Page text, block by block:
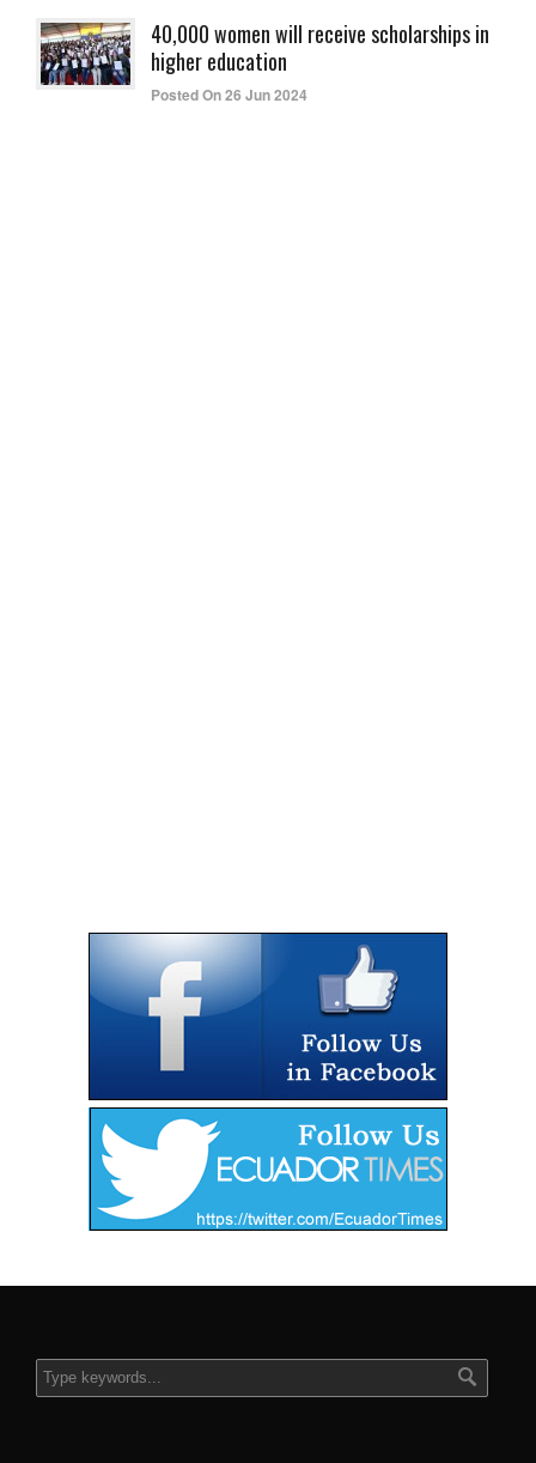
40,000 women will receive scholarships in
higher education
Posted On 26 Jun 2024